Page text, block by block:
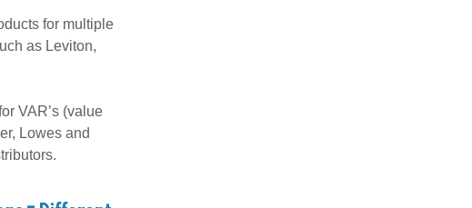
for multiple
as Leviton,
VAR’s (value
Lowes and